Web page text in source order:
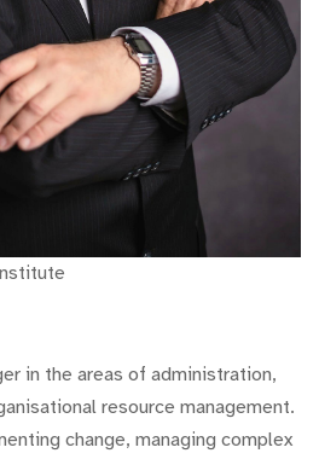
in the areas of administration,
resource management.
change, managing complex